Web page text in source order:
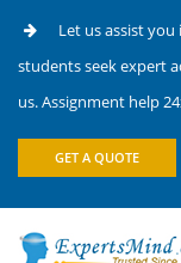
Let us assist
students seek expert
us. Assignment help
GET A QUOTE